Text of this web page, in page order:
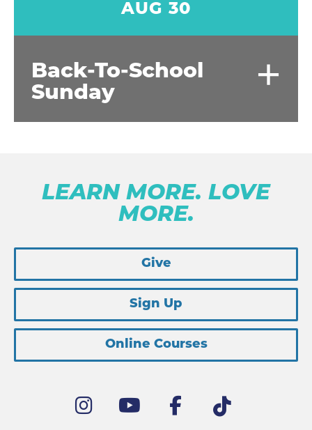
AUG 30
+
Back-To-School
Sunday
LEARN MORE. LOVE
MORE.
Give
Sign Up
Online Courses